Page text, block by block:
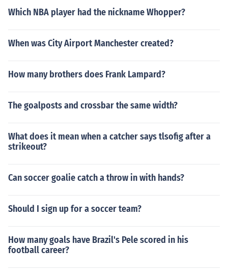
Which NBA player had the nickname Whopper?
When was City Airport Manchester created?
How many brothers does Frank Lampard?
The goalposts and crossbar the same width?
What does it mean when a catcher says tlsofig after a
strikeout?
Can soccer goalie catch a throw in with hands?
Should I sign up for a soccer team?
How many goals have Brazil's Pele scored in his
football career?